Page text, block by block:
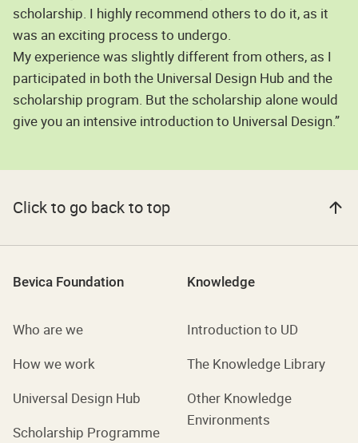
scholarship. I highly recommend others to do it, as it
was an exciting process to undergo.
My experience was slightly different from others, as I
participated in both the Universal Design Hub and the
scholarship program. But the scholarship alone would
give you an intensive introduction to Universal Design.”
Click to go back to top
Bevica Foundation
Who are we
How we work
Universal Design Hub
Scholarship Programme
Knowledge
Introduction to UD
The Knowledge Library
Other Knowledge
Environments